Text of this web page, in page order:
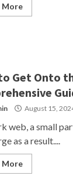
More
Get Onto
August 15,
web, a small
as a result....
More